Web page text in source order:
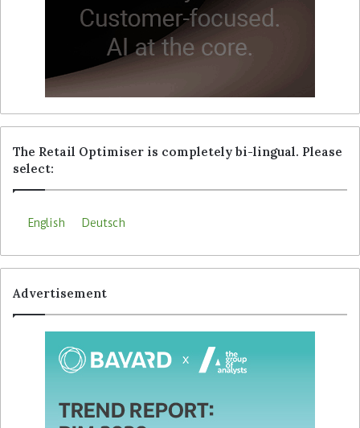
The Retail Optimiser is completely bi-lingual. Please
select:
English Deutsch
Advertisement